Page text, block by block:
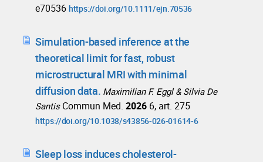
e70536 https://doi.org/10.1111/ejn.70536
Simulation-based inference at the
theoretical limit for fast, robust
microstructural MRI with minimal
diffusion data. Maximilian F. Eggl & Silvia De
Santis Commun Med. 2026 6, art. 275
https://doi.org/10.1038/s43856-026-01614-6
Sleep loss induces cholesterol-